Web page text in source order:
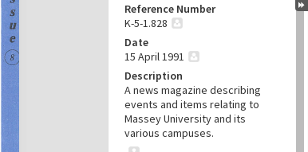
Reference Number
K-5-1.828
Date
15 April 1991
Description
A news magazine describing
events and items relating to
Massey University and its
various campuses.